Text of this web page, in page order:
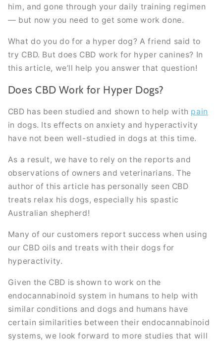
him, and gone through your daily training regimen
— but now you need to get some work done.
What do you do for a hyper dog? A friend said to
try CBD. But does CBD work for hyper canines? In
this article, we’ll help you answer that question!
Does CBD Work for Hyper Dogs?
CBD has been studied and shown to help with pain
in dogs. Its effects on anxiety and hyperactivity
have not been well-studied in dogs at this time.
As a result, we have to rely on the reports and
observations of owners and veterinarians. The
author of this article has personally seen CBD
treats relax his dogs, especially his spastic
Australian shepherd!
Many of our customers report success when using
our CBD oils and treats with their dogs for
hyperactivity.
Given the CBD is shown to work on the
endocannabinoid system in humans to help with
similar conditions and dogs and humans have
certain similarities between their endocannabinoid
systems, we look forward to more studies that will